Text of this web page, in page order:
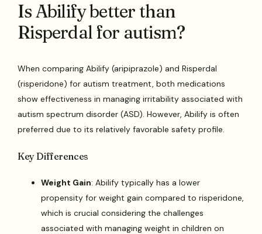
Is Abilify better than
Risperdal for autism?
When comparing Abilify (aripiprazole) and Risperdal
(risperidone) for autism treatment, both medications
show effectiveness in managing irritability associated with
autism spectrum disorder (ASD). However, Abilify is often
preferred due to its relatively favorable safety profile.
Key Differences
Weight Gain: Abilify typically has a lower
propensity for weight gain compared to risperidone,
which is crucial considering the challenges
associated with managing weight in children on